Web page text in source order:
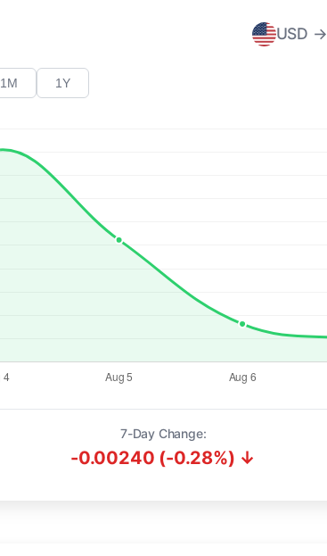
USD →
1M 1Y
7-Day Change:
-0.00240 (-0.28%) ↓